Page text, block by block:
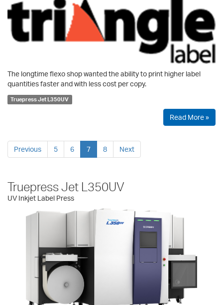
The longtime flexo shop wanted the ability to print higher label
quantities faster and with less cost per copy.
Truepress Jet L350UV
Read More »
Previous 5 6 7 8 Next
Truepress Jet L350UV
UV Inkjet Label Press